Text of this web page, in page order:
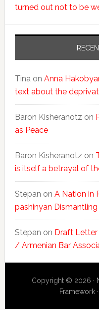
turned out not to be
Tinaon Anna
text about the
Baron Kisheranotz on
as Peace
Baron Kisheranotz on
is itself a betrayal of
Stepan on A Nation in
pashinyan Dismantling
Stepan on Draft
/ Armenian Bar
Copyright © 2026 ·
Framework